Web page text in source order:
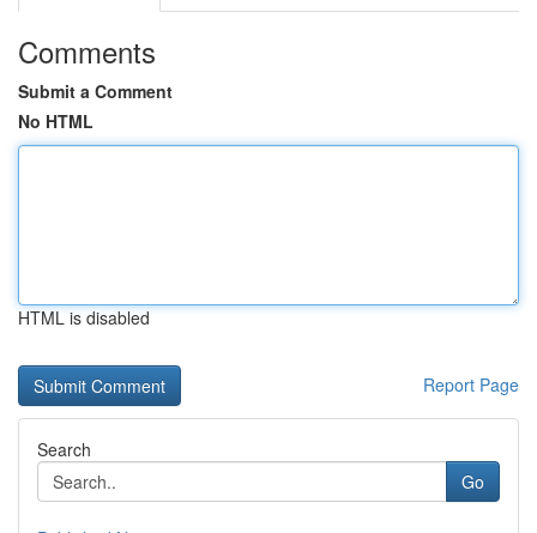
Comments
Submit a Comment
No HTML
HTML is disabled
Report Page
Search
Go